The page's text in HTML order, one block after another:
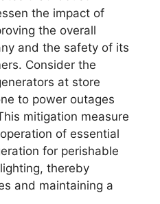
the impact of
the overall
and the safety of its
Consider the
at store
to power outages
mitigation measure
of essential
for perishable
thereby
and maintaining a